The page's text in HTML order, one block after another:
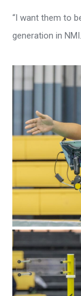
“I want them to
generation in